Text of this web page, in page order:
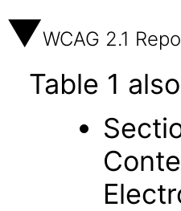
WCAG 2.1
Table 1